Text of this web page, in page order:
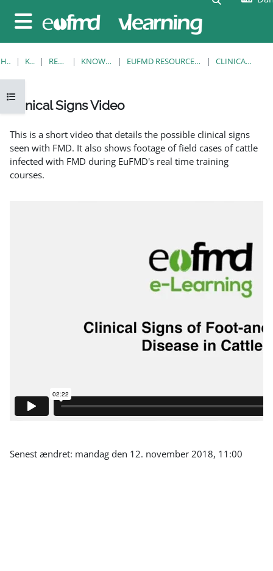
Sidepanel
Åbn kursusindeks
HJEM KURSER RESOURCES KNOWLEDGE BANK EUFMD RESOURCES: CLINICAL DIAGNOSIS CLINICAL SIGNS VIDEO
Clinical Signs Video
This is a short video that details the possible clinical signs
seen with FMD. It also shows footage of field cases of cattle
infected with FMD during EuFMD's real time training
courses.
Senest ændret: mandag den 12. november 2018, 11:00